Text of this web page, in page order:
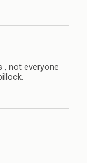
, not everyone